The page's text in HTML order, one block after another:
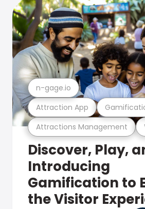
Attractions Management
Attraction App
n-gage.io
Discover, Play,
Introducing
Gamification to
the Visitor